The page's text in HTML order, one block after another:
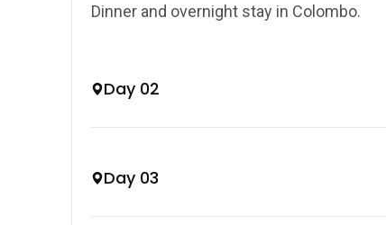
Dinner and overnight stay in Colombo.
Day 02
Day 03